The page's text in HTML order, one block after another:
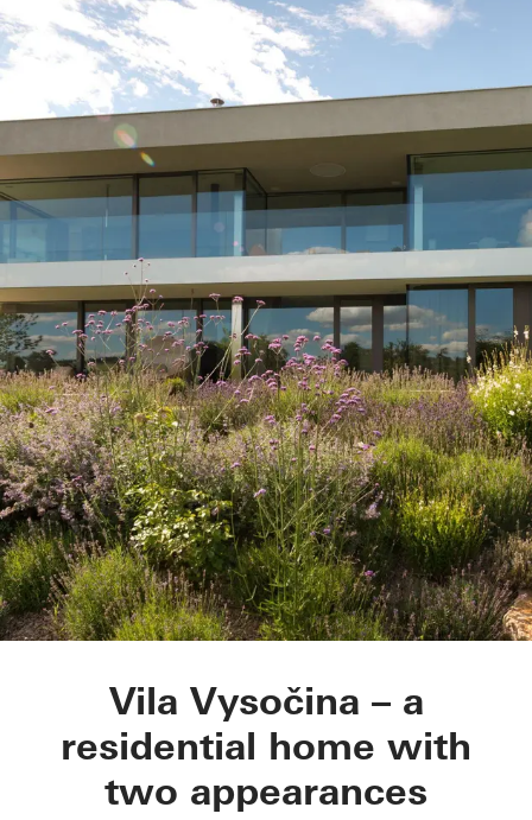
Vila Vysočina
Vila Vysočina – a
residential home with
two appearances